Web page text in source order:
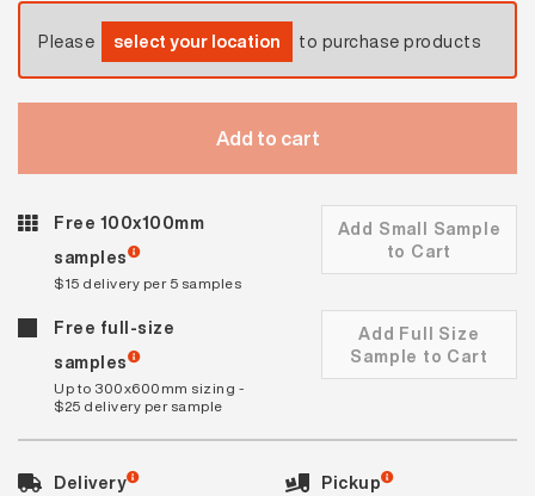
Please select your location to purchase products
Add to cart
Free 100x100mm
samples
$15 delivery per 5 samples
Add Small Sample
to Cart
Free full-size
samples
Up to 300x600mm sizing -
$25 delivery per sample
Add Full Size
Sample to Cart
Delivery Pickup